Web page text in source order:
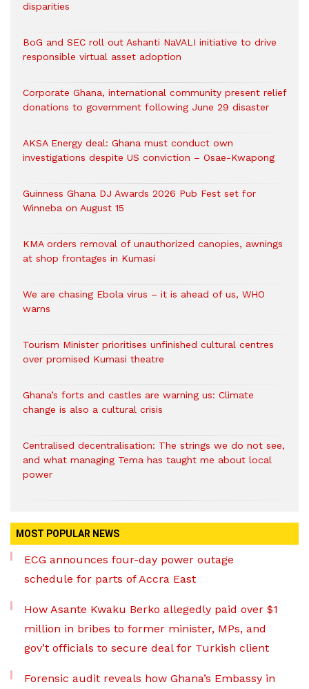
disparities
BoG and SEC roll out Ashanti NaVALI initiative to drive
responsible virtual asset adoption
Corporate Ghana, international community present relief
donations to government following June 29 disaster
AKSA Energy deal: Ghana must conduct own
investigations despite US conviction – Osae-Kwapong
Guinness Ghana DJ Awards 2026 Pub Fest set for
Winneba on August 15
KMA orders removal of unauthorized canopies, awnings
at shop frontages in Kumasi
We are chasing Ebola virus – it is ahead of us, WHO
warns
Tourism Minister prioritises unfinished cultural centres
over promised Kumasi theatre
Ghana’s forts and castles are warning us: Climate
change is also a cultural crisis
Centralised decentralisation: The strings we do not see,
and what managing Tema has taught me about local
power
MOST POPULAR NEWS
ECG announces four-day power outage
schedule for parts of Accra East
How Asante Kwaku Berko allegedly paid over $1
million in bribes to former minister, MPs, and
gov’t officials to secure deal for Turkish client
Forensic audit reveals how Ghana’s Embassy in